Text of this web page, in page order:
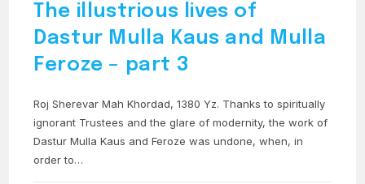
The illustrious lives of
Dastur Mulla Kaus and Mulla
Feroze – part 3
Roj Sherevar Mah Khordad, 1380 Yz. Thanks to spiritually
ignorant Trustees and the glare of modernity, the work of
Dastur Mulla Kaus and Feroze was undone, when, in
order to…